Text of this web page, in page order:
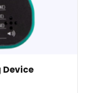
Device